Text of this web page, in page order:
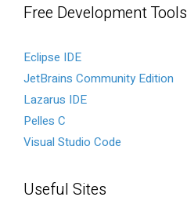
Free Development Tools
Eclipse IDE
JetBrains Community Edition
Lazarus IDE
Pelles C
Visual Studio Code
Useful Sites